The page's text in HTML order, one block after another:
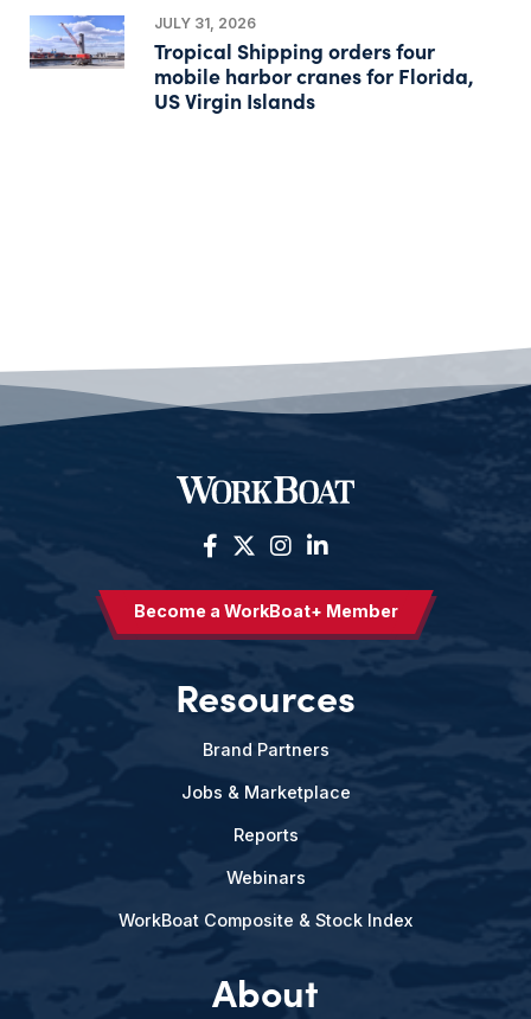
JULY 31, 2026
Tropical Shipping orders four
mobile harbor cranes for Florida,
US Virgin Islands
Become a WorkBoat+ Member
Resources
Brand Partners
Jobs & Marketplace
Reports
Webinars
WorkBoat Composite & Stock Index
About